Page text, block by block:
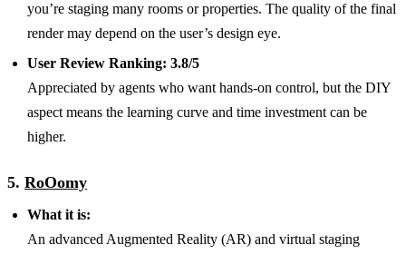
you’re staging many rooms or properties. The quality of the final
render may depend on the user’s design eye.
User Review Ranking: 3.8/5
Appreciated by agents who want hands-on control, but the DIY
aspect means the learning curve and time investment can be
higher.
5. RoOomy
What it is:
An advanced Augmented Reality (AR) and virtual staging